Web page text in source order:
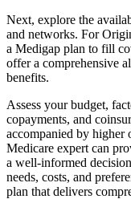
Next, explore the
and networks. For
a Medigap plan to fill
offer a comprehensive
benefits.
Assess your budget,
copayments, and
accompanied by higher
Medicare expert can
a well-informed
needs, costs, and
plan that delivers